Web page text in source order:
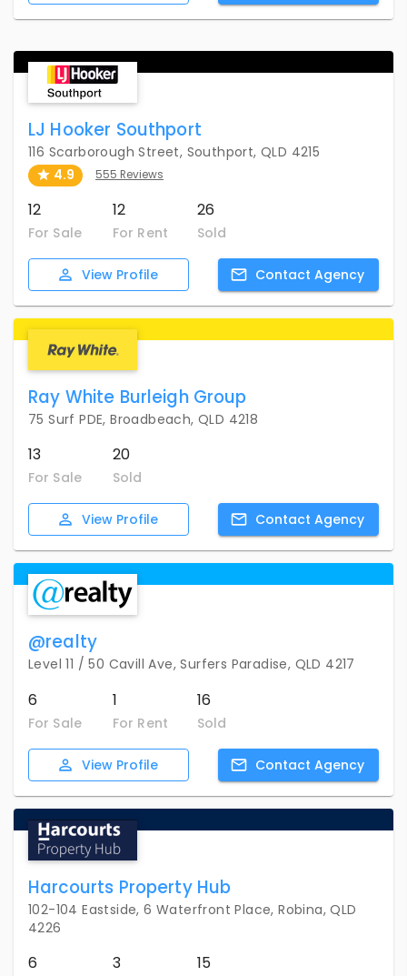
LJ Hooker Southport
116 Scarborough Street, Southport, QLD 4215
4.9
555 Reviews
12
For Sale
12
For Rent
26
Sold
View Profile Contact Agency
Ray White Burleigh Group
75 Surf PDE, Broadbeach, QLD 4218
13
For Sale
20
Sold
View Profile Contact Agency
@realty
Level 11 / 50 Cavill Ave, Surfers Paradise, QLD 4217
6
For Sale
1
For Rent
16
Sold
View Profile Contact Agency
Harcourts Property Hub
102-104 Eastside, 6 Waterfront Place, Robina, QLD
4226
6 3 15